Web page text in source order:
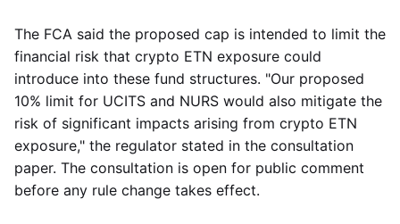
The FCA said the proposed cap is intended to limit the
financial risk that crypto ETN exposure could
introduce into these fund structures. "Our proposed
10% limit for UCITS and NURS would also mitigate the
risk of significant impacts arising from crypto ETN
exposure," the regulator stated in the consultation
paper. The consultation is open for public comment
before any rule change takes effect.